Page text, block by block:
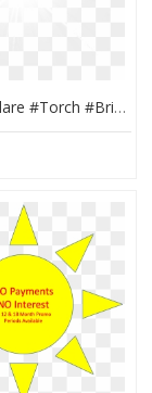
##light #flare #torch #bright #white - Background Light Png Full Hd, Transparent Png